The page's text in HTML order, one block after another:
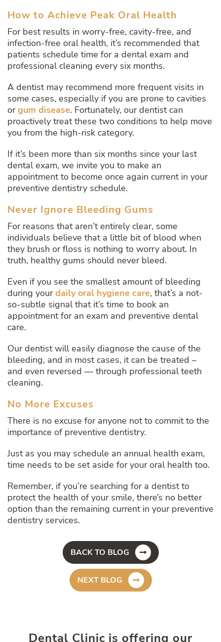
How to Achieve Peak Oral Health
For best results in worry-free, cavity-free, and
infection-free oral health, it’s recommended that
patients schedule time for a dental exam and
professional cleaning every six months.
A dentist may recommend more frequent visits in
some cases, especially if you are prone to cavities
orgum disease. Fortunately, our dentist can
proactively treat these two conditions to help move
you from the high-risk category.
If it’s been more than six months since your last
dental exam, we invite you to make an
appointment to become once again current in your
preventive dentistry schedule.
Never Ignore Bleeding Gums
For reasons that aren’t entirely clear, some
individuals believe that a little bit of blood when
they brush or floss is nothing to worry about. In
truth, healthy gums should never bleed.
Even if you see the smallest amount of bleeding
during yourdaily oral hygiene care, that’s a not-
so-subtle signal that it’s time to book an
appointment for an exam and preventive dental
care.
Our dentist will easily diagnose the cause of the
bleeding, and in most cases, it can be treated –
and even reversed — through professional teeth
cleaning.
No More Excuses
There is no excuse for anyone not to commit to the
importance of preventive dentistry.
Just as you may schedule an annual health exam,
time needs to be set aside for your oral health too.
Remember, if you’re searching for a dentist to
protect the health of your smile, there’s no better
option than the remaining current in your preventive
dentistry services.
BACK TO BLOG
NEXT BLOG
Dental Clinic is offering our